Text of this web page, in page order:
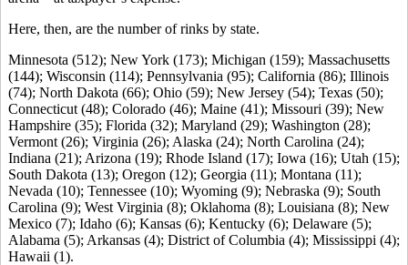
Here, then, are the number of rinks by state.
Minnesota (512); New York (173); Michigan (159); Massachusetts
(144); Wisconsin (114); Pennsylvania (95); California (86); Illinois
(74); North Dakota (66); Ohio (59); New Jersey (54); Texas (50);
Connecticut (48); Colorado (46); Maine (41); Missouri (39); New
Hampshire (35); Florida (32); Maryland (29); Washington (28);
Vermont (26); Virginia (26); Alaska (24); North Carolina (24);
Indiana (21); Arizona (19); Rhode Island (17); Iowa (16); Utah (15);
South Dakota (13); Oregon (12); Georgia (11); Montana (11);
Nevada (10); Tennessee (10); Wyoming (9); Nebraska (9); South
Carolina (9); West Virginia (8); Oklahoma (8); Louisiana (8); New
Mexico (7); Idaho (6); Kansas (6); Kentucky (6); Delaware (5);
Alabama (5); Arkansas (4); District of Columbia (4); Mississippi (4);
Hawaii (1).